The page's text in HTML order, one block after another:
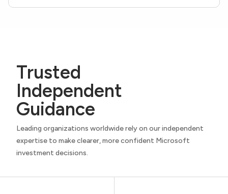
Trusted
Independent
Guidance
Leading organizations worldwide rely on our independent
expertise to make clearer, more confident Microsoft
investment decisions.